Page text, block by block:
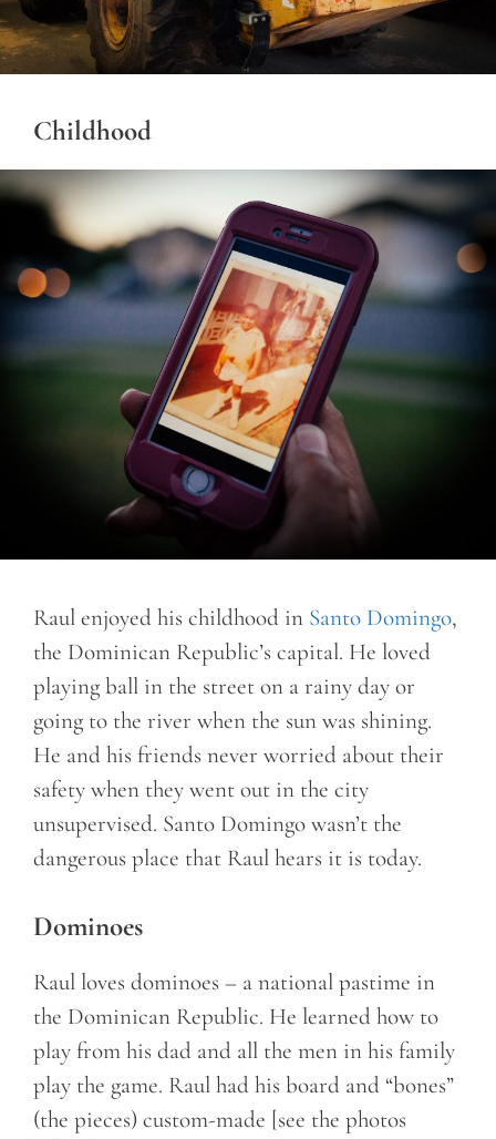
Childhood
Raul enjoyed his childhood in Santo Domingo,
the Dominican Republic’s capital. He loved
playing ball in the street on a rainy day or
going to the river when the sun was shining.
He and his friends never worried about their
safety when they went out in the city
unsupervised. Santo Domingo wasn’t the
dangerous place that Raul hears it is today.
Dominoes
Raul loves dominoes – a national pastime in
the Dominican Republic. He learned how to
play from his dad and all the men in his family
play the game. Raul had his board and “bones”
(the pieces) custom-made [see the photos